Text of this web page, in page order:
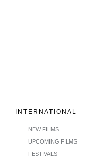
INTERNATIONAL
NEW FILMS
UPCOMING FILMS
FESTIVALS